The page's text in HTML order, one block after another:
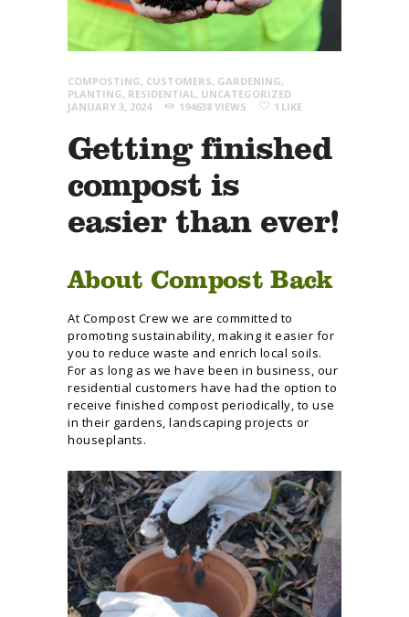
COMPOSTING, CUSTOMERS, GARDENING,
PLANTING, RESIDENTIAL, UNCATEGORIZED
JANUARY 3, 2024
194638 VIEWS 1 LIKE
Getting finished
compost is
easier than ever!
About Compost Back
At Compost Crew we are committed to
promoting sustainability, making it easier for
you to reduce waste and enrich local soils.
For as long as we have been in business, our
residential customers have had the option to
receive finished compost periodically, to use
in their gardens, landscaping projects or
houseplants.